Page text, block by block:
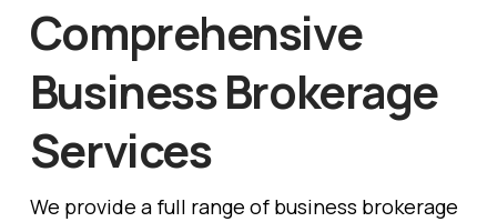
Comprehensive
Business Brokerage
Services
We provide a full range of business brokerage